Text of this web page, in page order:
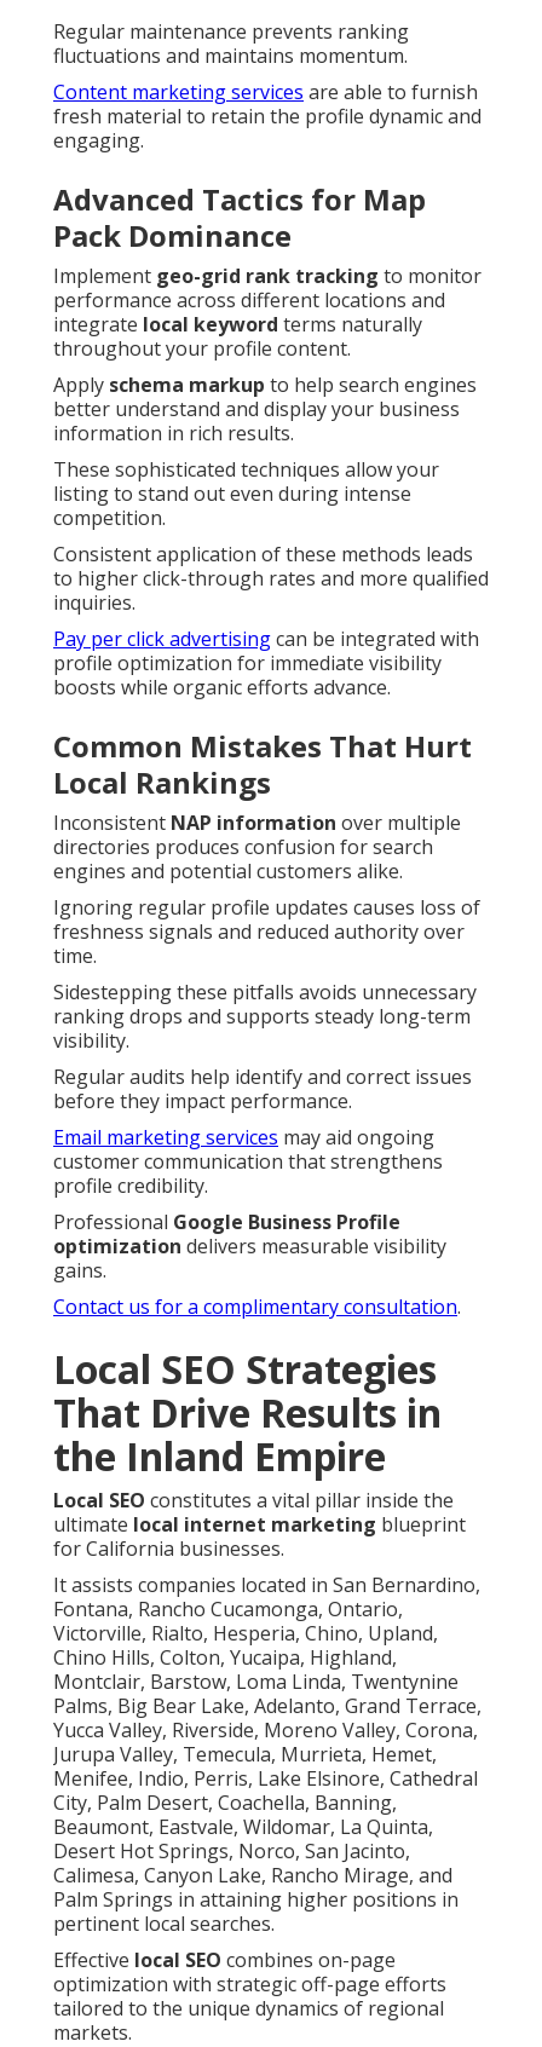
Regular maintenance prevents ranking
fluctuations and maintains momentum.
Content marketing services are able to furnish
fresh material to retain the profile dynamic and
engaging.
Advanced Tactics for Map
Pack Dominance
Implement geo-grid rank tracking to monitor
performance across different locations and
integrate local keyword terms naturally
throughout your profile content.
Apply schema markup to help search engines
better understand and display your business
information in rich results.
These sophisticated techniques allow your
listing to stand out even during intense
competition.
Consistent application of these methods leads
to higher click-through rates and more qualified
inquiries.
Pay per click advertisingcan be integrated with
profile optimization for immediate visibility
boosts while organic efforts advance.
Common Mistakes That Hurt
Local Rankings
Inconsistent NAP information over multiple
directories produces confusion for search
engines and potential customers alike.
Ignoring regular profile updates causes loss of
freshness signals and reduced authority over
time.
Sidestepping these pitfalls avoids unnecessary
ranking drops and supports steady long-term
visibility.
Regular audits help identify and correct issues
before they impact performance.
Email marketing services may aid ongoing
customer communication that strengthens
profile credibility.
Professional Google Business Profile
optimization delivers measurable visibility
gains.
Contact us for a complimentary consultation.
Local SEO Strategies
That Drive Results in
the Inland Empire
Local SEO constitutes a vital pillar inside the
ultimate local internet marketing blueprint
for California businesses.
It assists companies located in San Bernardino,
Fontana, Rancho Cucamonga, Ontario,
Victorville, Rialto, Hesperia, Chino, Upland,
Chino Hills, Colton, Yucaipa, Highland,
Montclair, Barstow, Loma Linda, Twentynine
Palms, Big Bear Lake, Adelanto, Grand Terrace,
Yucca Valley, Riverside, Moreno Valley, Corona,
Jurupa Valley, Temecula, Murrieta, Hemet,
Menifee, Indio, Perris, Lake Elsinore, Cathedral
City, Palm Desert, Coachella, Banning,
Beaumont, Eastvale, Wildomar, La Quinta,
Desert Hot Springs, Norco, San Jacinto,
Calimesa, Canyon Lake, Rancho Mirage, and
Palm Springs in attaining higher positions in
pertinent local searches.
Effective local SEO combines on-page
optimization with strategic off-page efforts
tailored to the unique dynamics of regional
markets.